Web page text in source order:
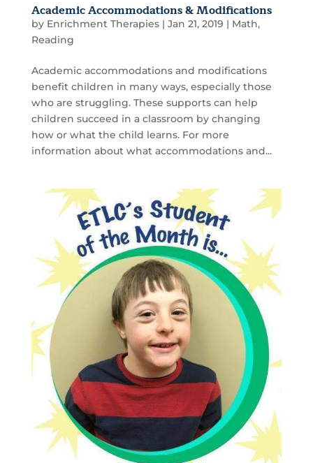
Academic Accommodations & Modifications
by Enrichment Therapies| Jan 21, 2019 | Math,
Reading
Academic accommodations and modifications
benefit children in many ways, especially those
who are struggling. These supports can help
children succeed in a classroom by changing
how or what the child learns. For more
information about what accommodations and...